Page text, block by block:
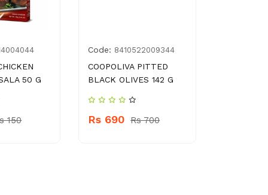
50 G
150
Code: 8410522009344
COOPOLIVA PITTED
BLACK OLIVES 142 G
Rs 690 Rs 700